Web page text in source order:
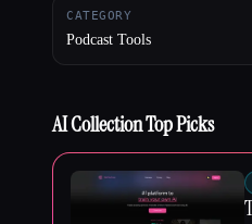
CATEGORY
Podcast Tools
AI Collection Top Picks